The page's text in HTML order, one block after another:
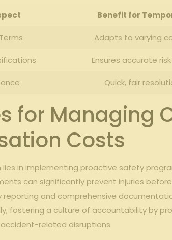
Benefit ​for
Adapts to varying
Ensures accurate
Quick, fair⁣
for Managing
Costs
in‍ implementing⁢ proactive​ safety
can ⁢significantly⁢ prevent injuries
reporting and comprehensive
⁣fostering a culture of accountability by
related‌ disruptions.